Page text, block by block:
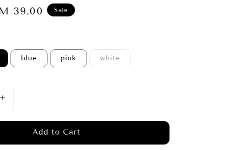
39.00 Sale
blue pink white
Add to Cart